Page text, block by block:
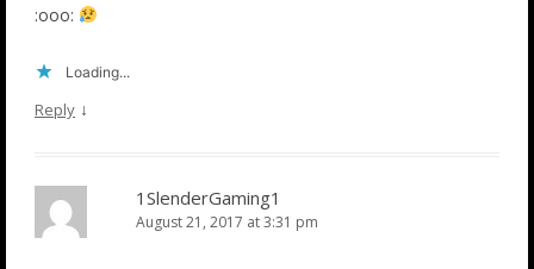
:ooo:
Loading...
Reply ↓
1SlenderGaming1
August 21, 2017 at 3:31 pm